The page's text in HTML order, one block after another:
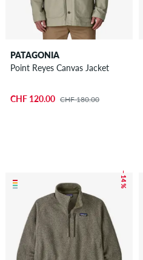
PATAGONIA
Point Reyes Canvas Jacket
CHF 120.00 CHF 180.00
– 14 %